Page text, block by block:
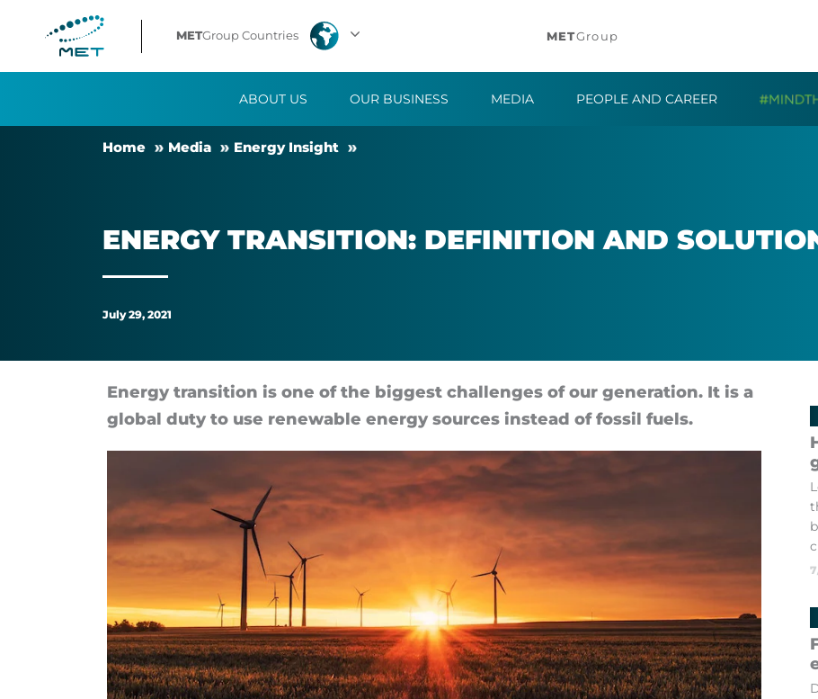
Energy
Transition:
METGroup Countries METGroup
ABOUT US OUR BUSINESS MEDIA PEOPLE AND CAREER
Home Me­dia En­ergy Insight
EN­ERGY TRANS­ITION: DEFIN­I­TION AND
July 29, 2021
En­ergy trans­ition is one of the biggest chal­lenges of our gen­er­a­tion. It is a
global duty to use re­new­able en­ergy sources in­stead of fossil fuels.